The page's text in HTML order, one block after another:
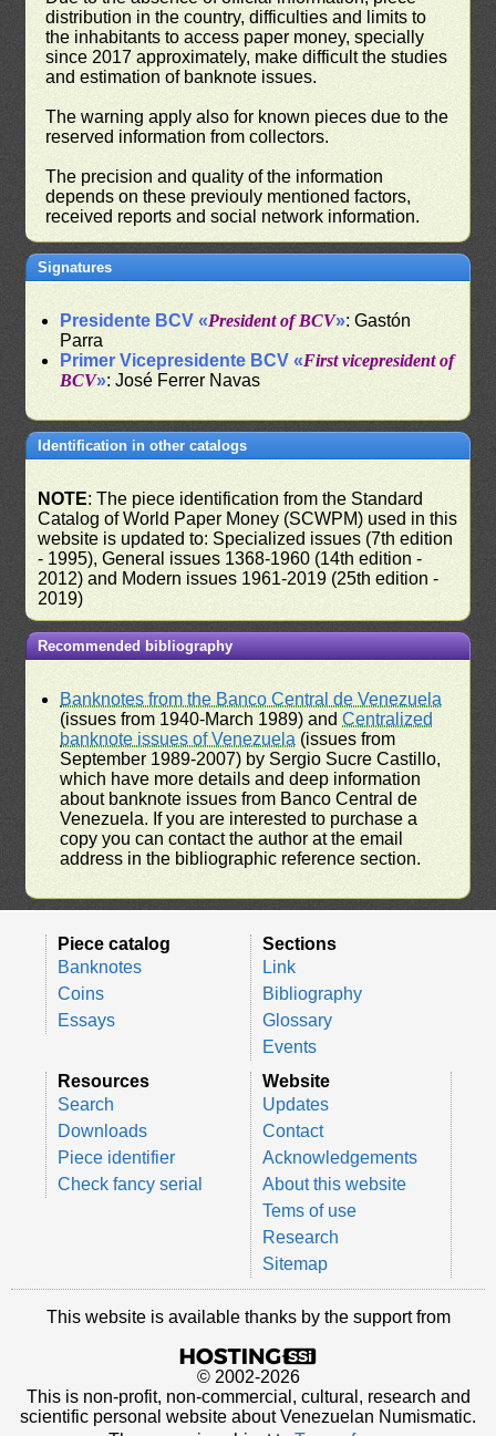
distribution in the country, difficulties and limits to
the inhabitants to access paper money, specially
since 2017 approximately, make difficult the studies
and estimation of banknote issues.
The warning apply also for known pieces due to the
reserved information from collectors.
The precision and quality of the information
depends on these previouly mentioned factors,
received reports and social network information.
Signatures
Presidente BCV «President of BCV»: Gastón
Parra
Primer Vicepresidente BCV «First vicepresident of
BCV»: José Ferrer Navas
Identification in other catalogs
NOTE: The piece identification from the Standard
Catalog of World Paper Money (SCWPM) used in this
website is updated to: Specialized issues (7th edition
- 1995), General issues 1368-1960 (14th edition -
2012) and Modern issues 1961-2019 (25th edition -
2019)
Recommended bibliography
Banknotes from the Banco Central de Venezuela
(issues from 1940-March 1989) andCentralized
banknote issues of Venezuela (issues from
September 1989-2007) by Sergio Sucre Castillo,
which have more details and deep information
about banknote issues from Banco Central de
Venezuela. If you are interested to purchase a
copy you can contact the author at the email
address in the bibliographic reference section.
Piece catalog
Banknotes
Coins
Essays
Sections
Link
Bibliography
Glossary
Events
Resources
Search
Downloads
Piece identifier
Check fancy serial
Website
Updates
Contact
Acknowledgements
About this website
Tems of use
Research
Sitemap
This website is available thanks by the support from
© 2002-2026
This is non-profit, non-commercial, cultural, research and
scientific personal website about Venezuelan Numismatic.